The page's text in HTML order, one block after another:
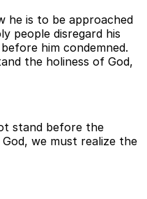
he is to be approached
people disregard his
him condemned.
the holiness of God,
stand before the
we must realize the